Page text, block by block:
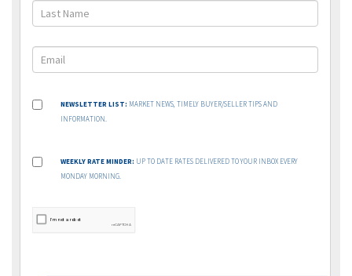
NEWSLETTER LIST: MARKET NEWS, TIMELY BUYER/SELLER TIPS AND
INFORMATION.
WEEKLY RATE MINDER: UP TO DATE RATES DELIVERED TO YOUR INBOX EVERY
MONDAY MORNING.